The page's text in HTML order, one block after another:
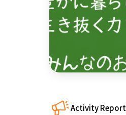
Activity Report